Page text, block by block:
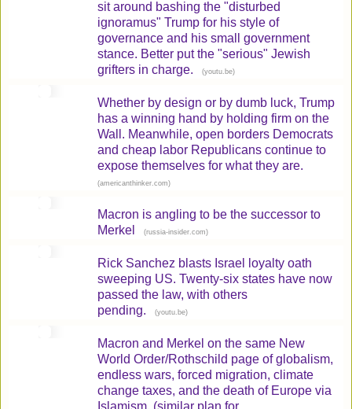
sit around bashing the "disturbed
ignoramus" Trump for his style of
governance and his small government
stance. Better put the "serious" Jewish
grifters in charge.
(youtu.be)
Whether by design or by dumb luck, Trump
has a winning hand by holding firm on the
Wall. Meanwhile, open borders Democrats
and cheap labor Republicans continue to
expose themselves for what they are.
(americanthinker.com)
Macron is angling to be the successor to
Merkel
(russia-insider.com)
Rick Sanchez blasts Israel loyalty oath
sweeping US. Twenty-six states have now
passed the law, with others
pending.
(youtu.be)
Macron and Merkel on the same New
World Order/Rothschild page of globalism,
endless wars, forced migration, climate
change taxes, and the death of Europe via
Islamism. (similar plan for